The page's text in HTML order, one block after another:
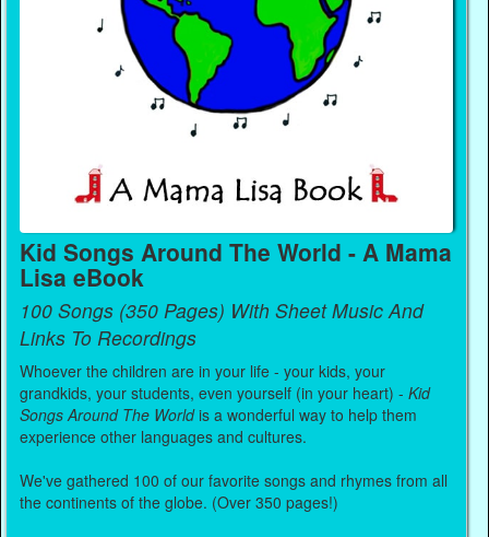
Kid Songs Around The World - A Mama
Lisa eBook
100 Songs (350 Pages) With Sheet Music And
Links To Recordings
Whoever the children are in your life - your kids, your
grandkids, your students, even yourself (in your heart) -Kid
Songs Around The Worldis a wonderful way to help them
experience other languages and cultures.
We've gathered 100 of our favorite songs and rhymes from all
the continents of the globe. (Over 350 pages!)